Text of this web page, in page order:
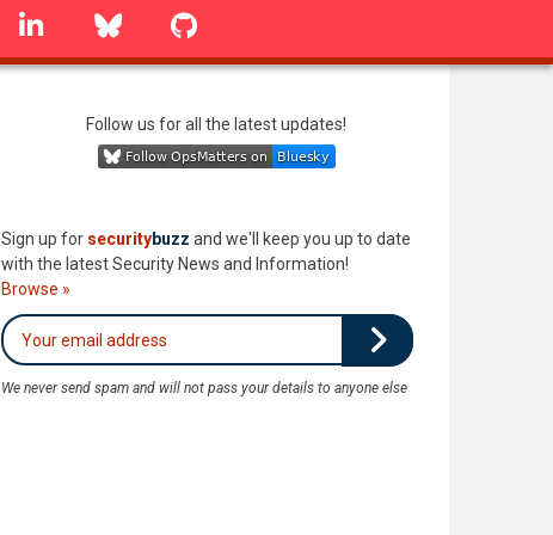
linkedin Bluesky
Follow us for all the latest updates!
Sign up for securitybuzz and we'll keep you up to date
with the latest Security News and Information!
Browse »
We never send spam and will not pass your details to anyone else